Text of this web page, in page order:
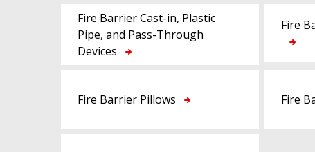
Fire Barrier Cast-in, Plastic
Pipe, and Pass-Through
Devices
Fire
Fire Barrier Pillows Fire